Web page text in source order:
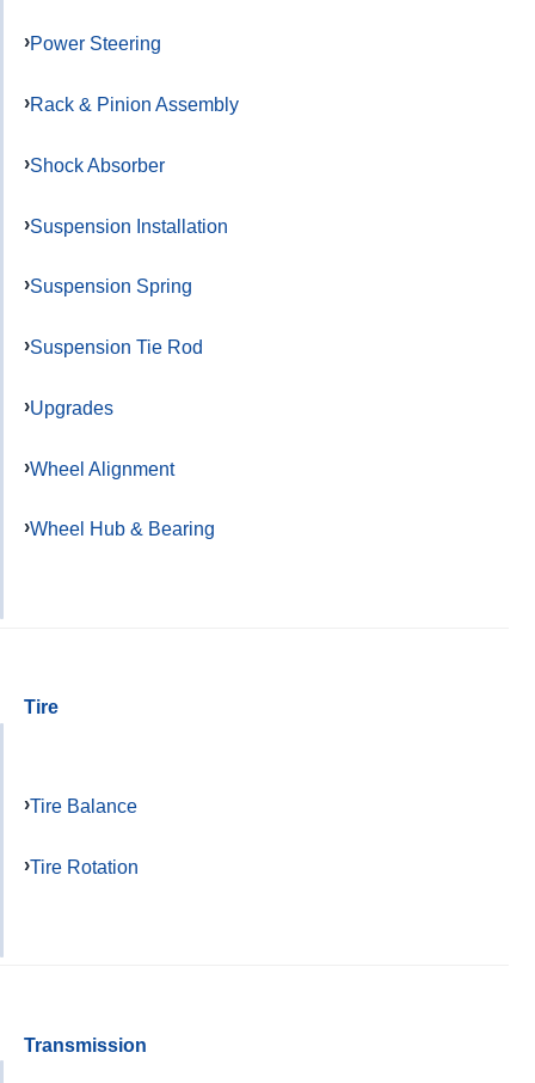
Power Steering
Rack & Pinion Assembly
Shock Absorber
Suspension Installation
Suspension Spring
Suspension Tie Rod
Upgrades
Wheel Alignment
Wheel Hub & Bearing
Tire
Tire Balance
Tire Rotation
Transmission